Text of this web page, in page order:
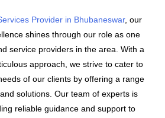
Provider in Bhubaneswar, our
shines through our role as one
service providers in the area. With a
approach, we strive to cater to
of our clients by offering a range
solutions. Our team of experts is
reliable guidance and support to